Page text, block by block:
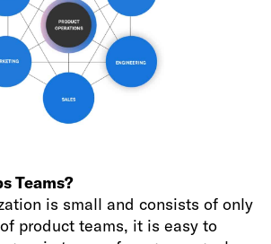
Teams?
is small and consists of only
product teams, it is easy to